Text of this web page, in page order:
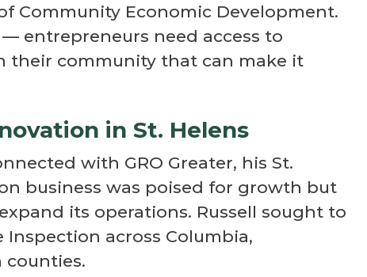
Community Economic Development.
entrepreneurs need access to
their community that can make it
in St. Helens
with GRO Greater, his St.
business was poised for growth but
its operations. Russell sought to
across Columbia,